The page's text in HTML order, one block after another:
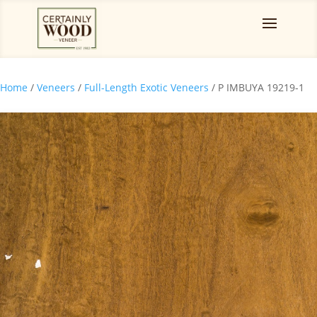
Home / Veneers / Full-Length Exotic Veneers / P IMBUYA 19219-1